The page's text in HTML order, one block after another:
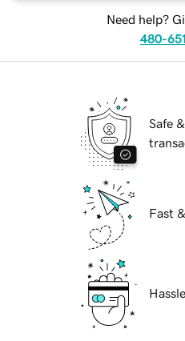
Need help?
480-
Safe
Fast